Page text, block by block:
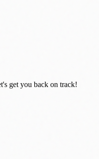
get you back on track!